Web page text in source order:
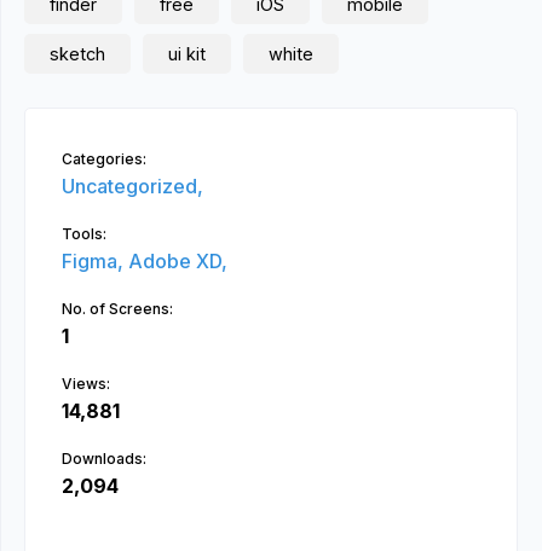
finder free iOS mobile
sketch ui kit white
Categories:
Uncategorized,
Tools:
Figma, Adobe XD,
No. of Screens:
1
Views:
14,881
Downloads:
2,094